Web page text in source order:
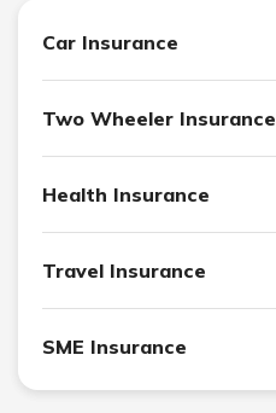
Car Insurance
Two Wheeler Insurance
Health Insurance
Travel Insurance
SME Insurance